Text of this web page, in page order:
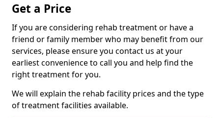
Get a Price
If you are considering rehab treatment or have a
friend or family member who may benefit from our
services, please ensure you contact us at your
earliest convenience to call you and help find the
right treatment for you.
We will explain the rehab facility prices and the type
of treatment facilities available.